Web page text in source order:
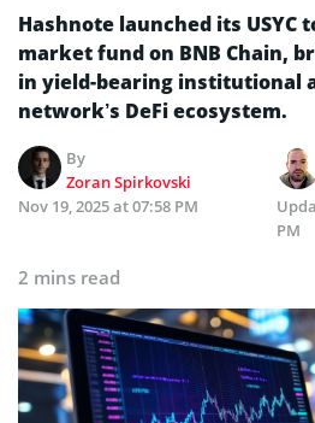
Hashnote launched its USYC
market fund on BNB Chain,
in yield-bearing institutional
network’s DeFi ecosystem.
By
Zoran Spirkovski
Nov 19, 2025 at 07:58 PM
PM
2 mins read